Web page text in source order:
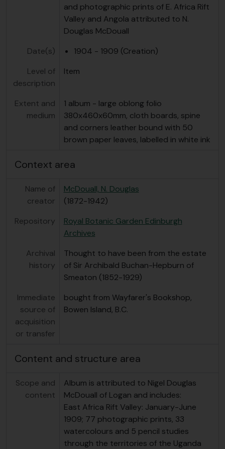
and photographic prints of E. Africa Rift
Valley and Angola attributed to N.
Douglas McDouall
Date(s)
1904 - 1909 (Creation)
Level of
description
Item
Extent and
medium
1 album - large oblong folio
380x460x60mm, cloth boards, spine
and corners leather bound with 50
brown paper leaves, labelled in white ink
Context area
Name of
creator
McDouall, N. Douglas
(1872-1942)
Repository
Royal Botanic Garden Edinburgh
Archives
Archival
history
Thought to have been from the estate
of Sir Archibald Buchan-Hepburn of
Smeaton (1852-1929)
Immediate
source of
acquisition
or transfer
bought from Wayfarer's Bookshop,
Bowen Island, B.C.
Content and structure area
Scope and
content
Album is attributed to Nigel Douglas
McDouall of Logan and includes:
East Africa Rift Valley: January-June
1909; 77 photographic prints, 33
watercolours and 5 pencil studies
through the territories of the Uganda